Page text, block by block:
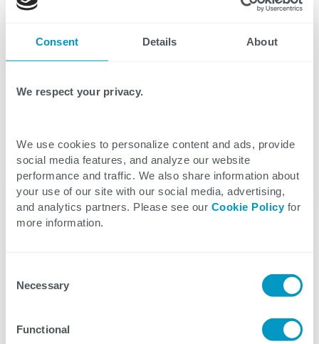
Consent Details About
We respect your privacy.
We use cookies to personalize content and ads, provide
social media features, and analyze our website
performance and traffic. We also share information about
your use of our site with our social media, advertising,
and analytics partners. Please see our Cookie Policyfor
more information.
Selection
Necessary
Functional
store and process your personal data submitted
Interested in joining our team?
Visit our Careers page to discover job openings,
learn more about CTG, read employee stories,